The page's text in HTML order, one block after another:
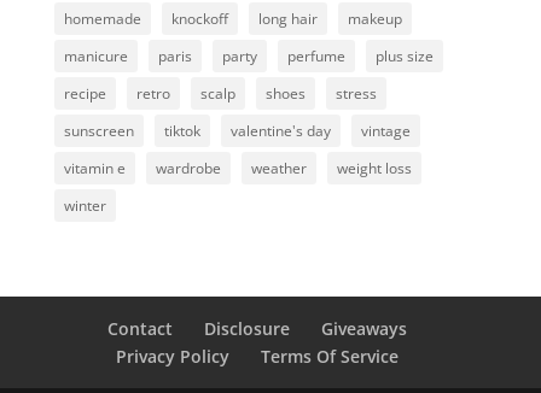
homemade
knockoff long hair
makeup
manicure
paris party perfume
plus size
recipe
retro scalp shoes
stress
sunscreen
tiktok valentine's day
vintage
vitamin e
wardrobe weather
weight loss
winter
Contact Disclosure
Giveaways
Privacy Policy
Terms Of Service